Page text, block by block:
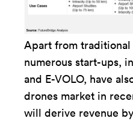
Apart from traditional
numerous start-ups,
and E-VOLO, have
drones market in
will derive revenue